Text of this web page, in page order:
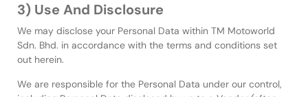
3) Use And Disclosure
We may disclose your Personal Data within TM Motoworld
Sdn. Bhd. in accordance with the terms and conditions set
out herein.
We are responsible for the Personal Data under our control,